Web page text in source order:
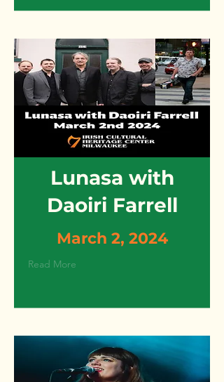
Lunasa with
Daoiri Farrell
March 2, 2024
Read More